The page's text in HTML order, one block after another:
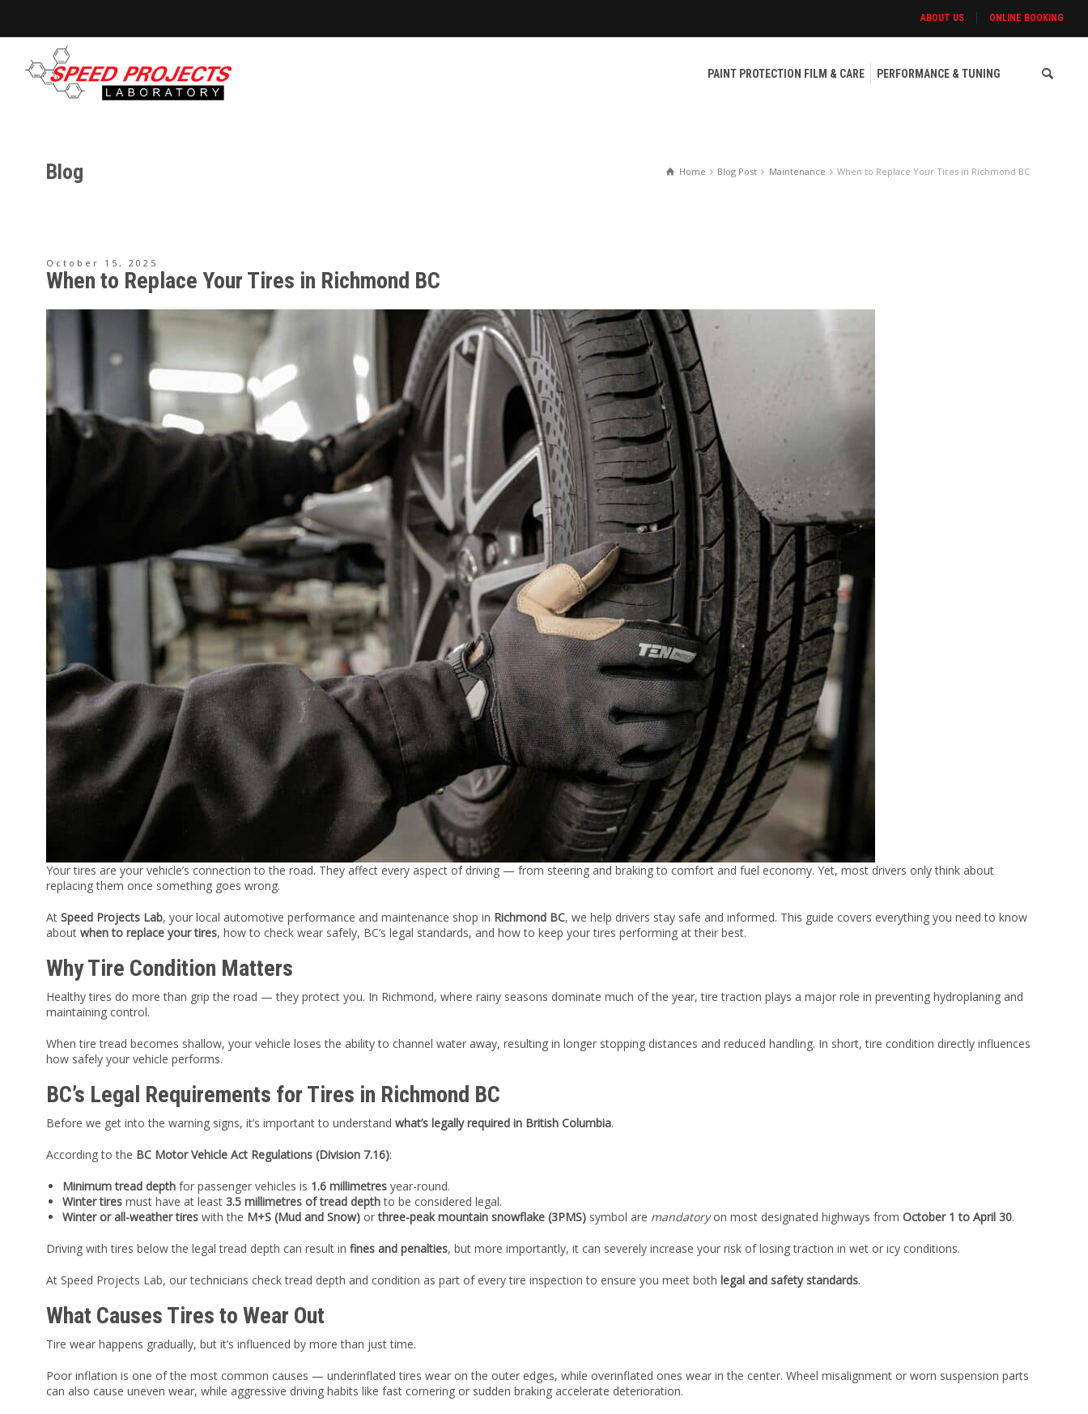
ABOUT US ONLINE BOOKING
PAINT PROTECTION FILM & CARE PERFORMANCE & TUNING
Home Blog Post Maintenance When to Replace Your Tires in Richmond BC
Blog
October 15, 2025
When to Replace Your Tires in Richmond BC
Your tires are your vehicle’s connection to the road. They affect every aspect of driving — from steering and braking to comfort and fuel economy. Yet, most drivers only think about
replacing them once something goes wrong.
At Speed Projects Lab, your local automotive performance and maintenance shop in Richmond BC, we help drivers stay safe and informed. This guide covers everything you need to know
about when to replace your tires, how to check wear safely, BC’s legal standards, and how to keep your tires performing at their best.
Why Tire Condition Matters
Healthy tires do more than grip the road — they protect you. In Richmond, where rainy seasons dominate much of the year, tire traction plays a major role in preventing hydroplaning and
maintaining control.
When tire tread becomes shallow, your vehicle loses the ability to channel water away, resulting in longer stopping distances and reduced handling. In short, tire condition directly influences
how safely your vehicle performs.
BC’s Legal Requirements for Tires in Richmond BC
Before we get into the warning signs, it’s important to understand what’s legally required in British Columbia.
According to the BC Motor Vehicle Act Regulations (Division 7.16):
Minimum tread depth for passenger vehicles is 1.6 millimetres year-round.
Winter tires must have at least 3.5 millimetres of tread depthto be considered legal.
Winter or all-weather tires with the M+S (Mud and Snow) orthree-peak mountain snowflake (3PMS) symbol are mandatoryon most designated highways from October 1 to April 30.
Driving with tires below the legal tread depth can result in fines and penalties, but more importantly, it can severely increase your risk of losing traction in wet or icy conditions.
At Speed Projects Lab, our technicians check tread depth and condition as part of every tire inspection to ensure you meet both legal and safety standards.
What Causes Tires to Wear Out
Tire wear happens gradually, but it’s influenced by more than just time.
Poor inflation is one of the most common causes — underinflated tires wear on the outer edges, while overinflated ones wear in the center. Wheel misalignment or worn suspension parts
can also cause uneven wear, while aggressive driving habits like fast cornering or sudden braking accelerate deterioration.